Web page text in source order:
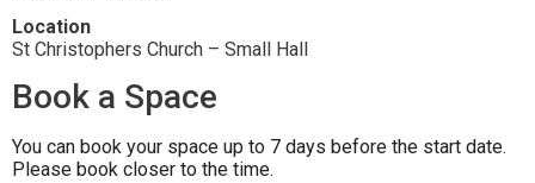
Location
St Christophers Church – Small Hall
Book a Space
You can book your space up to 7 days before the start date.
Please book closer to the time.